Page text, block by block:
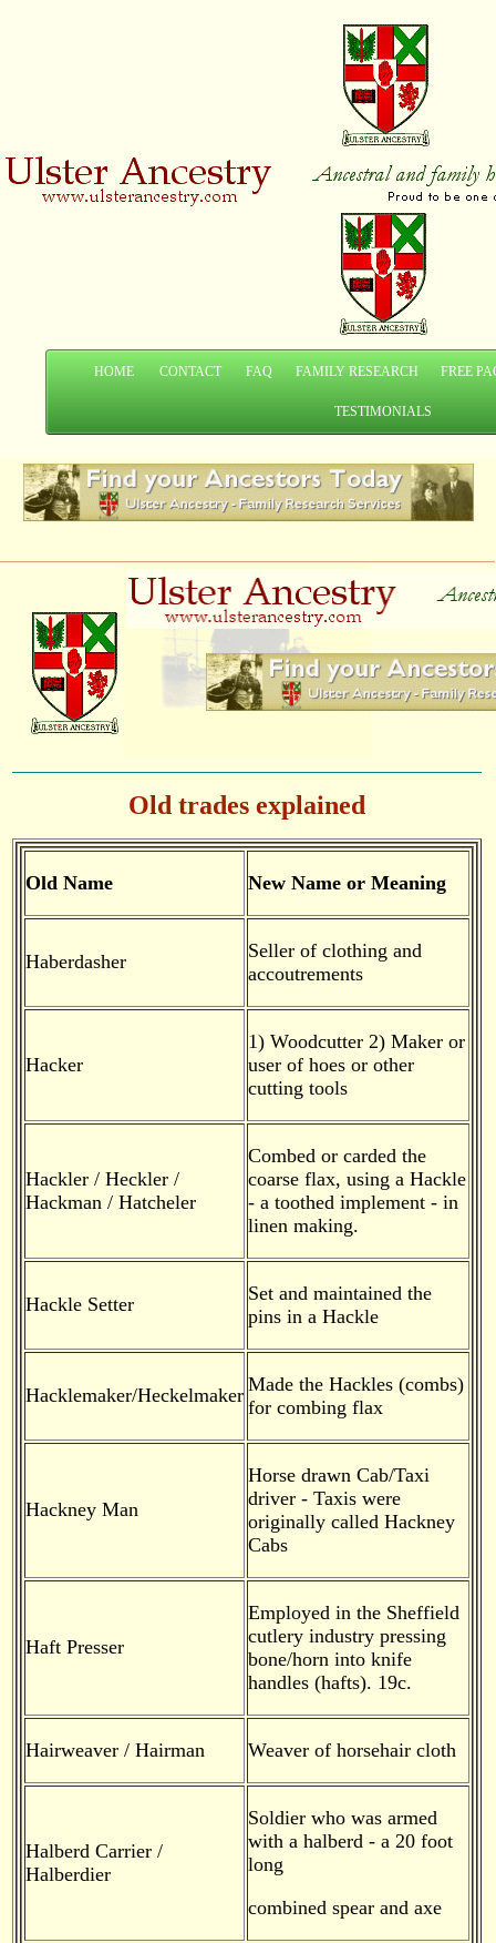
HOME CONTACT FAQ FAMILY RESEARCH FREE
TESTIMONIALS
Old trades explained
Old Name New Name or Meaning
Haberdasher
Seller of clothing and
accoutrements
Hacker
1) Woodcutter 2) Maker or
user of hoes or other
cutting tools
Hackler / Heckler /
Hackman / Hatcheler
Combed or carded the
coarse flax, using a Hackle
- a toothed implement - in
linen making.
Hackle Setter
Set and maintained the
pins in a Hackle
Hacklemaker/Heckelmaker Made the Hackles (combs)
for combing flax
Hackney Man
Horse drawn Cab/Taxi
driver - Taxis were
originally called Hackney
Cabs
Haft Presser
Employed in the Sheffield
cutlery industry pressing
bone/horn into knife
handles (hafts). 19c.
Hairweaver / Hairman Weaver of horsehair cloth
Halberd Carrier /
Halberdier
Soldier who was armed
with a halberd - a 20 foot
long
combined spear and axe